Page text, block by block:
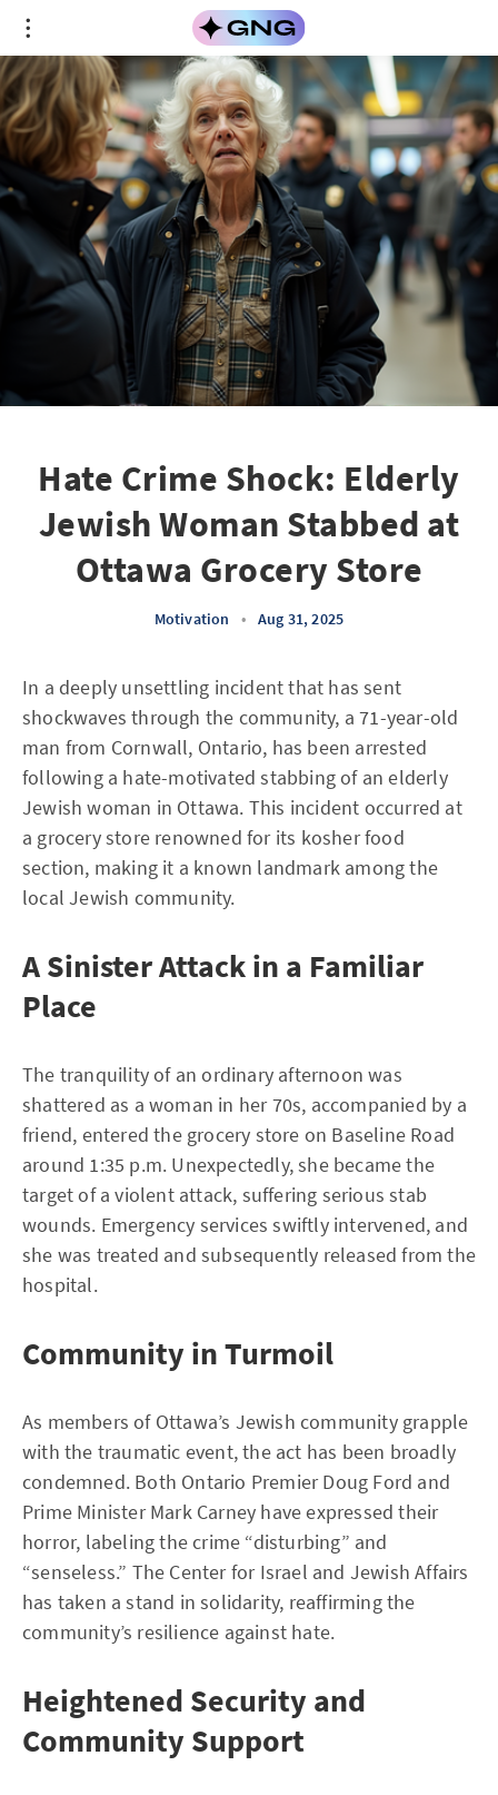
Hate Crime Shock: Elderly
Jewish Woman Stabbed at
Ottawa Grocery Store
Motivation • Aug 31, 2025
In a deeply unsettling incident that has sent
shockwaves through the community, a 71-year-old
man from Cornwall, Ontario, has been arrested
following a hate-motivated stabbing of an elderly
Jewish woman in Ottawa. This incident occurred at
a grocery store renowned for its kosher food
section, making it a known landmark among the
local Jewish community.
A Sinister Attack in a Familiar
Place
The tranquility of an ordinary afternoon was
shattered as a woman in her 70s, accompanied by a
friend, entered the grocery store on Baseline Road
around 1:35 p.m. Unexpectedly, she became the
target of a violent attack, suffering serious stab
wounds. Emergency services swiftly intervened, and
she was treated and subsequently released from the
hospital.
Community in Turmoil
As members of Ottawa’s Jewish community grapple
with the traumatic event, the act has been broadly
condemned. Both Ontario Premier Doug Ford and
Prime Minister Mark Carney have expressed their
horror, labeling the crime “disturbing” and
“senseless.” The Center for Israel and Jewish Affairs
has taken a stand in solidarity, reaffirming the
community’s resilience against hate.
Heightened Security and
Community Support